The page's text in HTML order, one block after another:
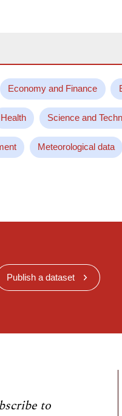
Economy and Finance
Health Science and
Meteorological data
Publish a dataset
to